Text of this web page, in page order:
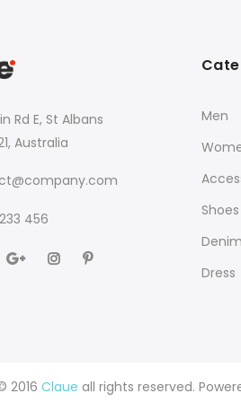
Rd E, St Albans
Australia
456
Men
Shoes
Denim
Dress
2016 Claue all rights reserved.